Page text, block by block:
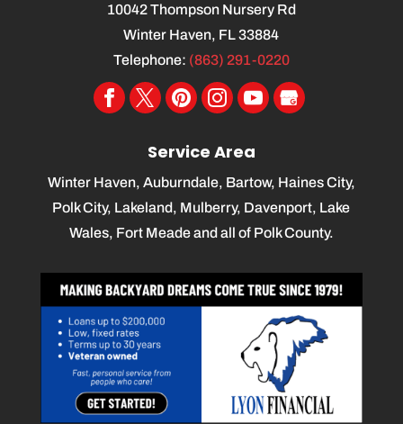
10042 Thompson Nursery Rd
Winter Haven, FL 33884
Telephone: (863) 291-0220
Service Area
Winter Haven, Auburndale, Bartow, Haines City,
Polk City, Lakeland, Mulberry, Davenport, Lake
Wales, Fort Meade and all of Polk County.